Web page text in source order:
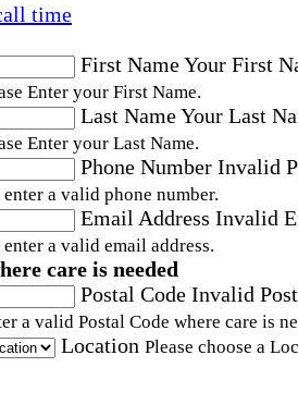
time
First NameYour First
Enter your First Name.
Last NameYour Last
Enter your Last Name.
Phone Number Invalid
enter a valid phone number.
Email Address Invalid
enter a valid email address.
care is needed
Postal Code Invalid
a valid Postal Code where care is
Location Please choose a